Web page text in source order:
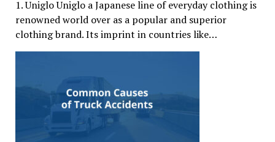
1. Uniglo Uniglo a Japanese line of everyday clothing is
renowned world over as a popular and superior
clothing brand. Its imprint in countries like…